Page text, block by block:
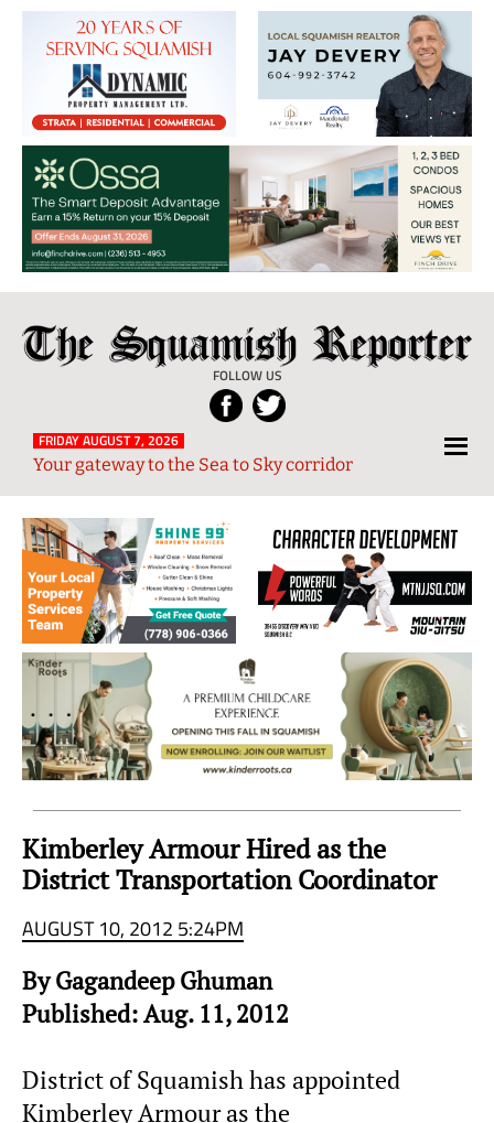
The
Squamish
Reporter
FOLLOW US
Local
News
from
and
Sky
Region
FRIDAY AUGUST 7, 2026
Your gateway to the Sea to Sky corridor
Kimberley Armour Hired as the
District Transportation Coordinator
AUGUST 10, 2012 5:24PM
By Gagandeep Ghuman
Published: Aug. 11, 2012
District of Squamish has appointed
Kimberley Armour as the